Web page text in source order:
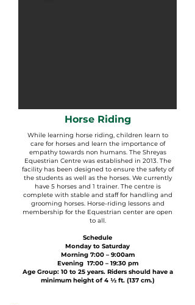
Horse Riding
While learning horse riding, children learn to
care for horses and learn the importance of
empathy towards non humans. The Shreyas
Equestrian Centre was established in 2013. The
facility has been designed to ensure the safety of
the students as well as the horses. We currently
have 5 horses and 1 trainer. The centre is
complete with stable and staff for handling and
grooming horses. Horse-riding lessons and
membership for the Equestrian center are open
to all.
Schedule
Monday to Saturday
Morning 7:00 – 9:00am
Evening 17:00 – 19:30 pm
Age Group: 10 to 25 years. Riders should have a
minimum height of 4 ½ ft. (137 cm.)